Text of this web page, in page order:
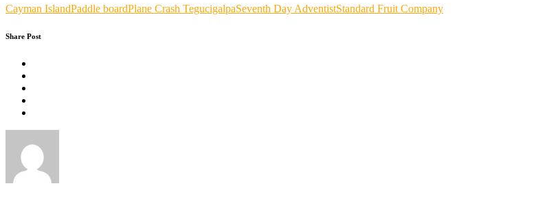
Cayman IslandPaddle boardPlane Crash TegucigalpaSeventh Day AdventistStandard Fruit Company
Share Post